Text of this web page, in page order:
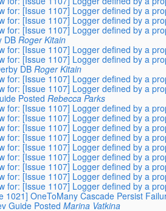
for: [Issue 1107] Logger defined by a
for: [Issue 1107] Logger defined by a
for: [Issue 1107] Logger defined by a
DB Roger Kitain
for: [Issue 1107] Logger defined by a
for: [Issue 1107] Logger defined by a
DB Roger Kitain
for: [Issue 1107] Logger defined by a
for: [Issue 1107] Logger defined by a
Posted Rebecca Parks
for: [Issue 1107] Logger defined by a
for: [Issue 1107] Logger defined by a
for: [Issue 1107] Logger defined by a
for: [Issue 1107] Logger defined by a
for: [Issue 1107] Logger defined by a
for: [Issue 1107] Logger defined by a
for: [Issue 1107] Logger defined by a
for: [Issue 1107] Logger defined by a
for: [Issue 1107] Logger defined by a
1021] OneToMany Cascade Persist
Guide Posted Marina Vatkina